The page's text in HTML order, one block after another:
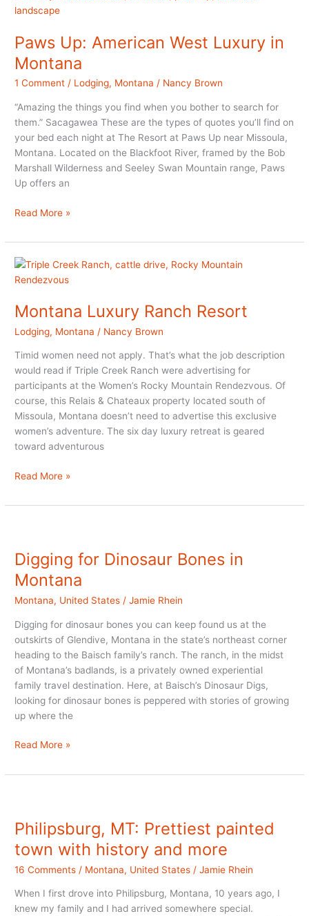
Montana
in
Summer
and
Paws Up: American West Luxury in
Montana
1 Comment / Lodging, Montana / Nancy Brown
“Amazing the things you find when you bother to search for
them.” Sacagawea These are the types of quotes you’ll find on
your bed each night at The Resort at Paws Up near Missoula,
Montana. Located on the Blackfoot River, framed by the Bob
Marshall Wilderness and Seeley Swan Mountain range, Paws
Up offers an
Paws
American
West
Luxury
Montana
Read More »
Montana Luxury Ranch Resort
Lodging, Montana / Nancy Brown
Timid women need not apply. That’s what the job description
would read if Triple Creek Ranch were advertising for
participants at the Women’s Rocky Mountain Rendezvous. Of
course, this Relais & Chateaux property located south of
Missoula, Montana doesn’t need to advertise this exclusive
women’s adventure. The six day luxury retreat is geared
toward adventurous
Montana
Ranch
Read More »
Digging for Dinosaur Bones in
Montana
Montana, United States /Jamie Rhein
Digging for dinosaur bones you can keep found us at the
outskirts of Glendive, Montana in the state’s northeast corner
heading to the Baisch family’s ranch. The ranch, in the midst
of Montana’s badlands, is a privately owned experiential
family travel destination. Here, at Baisch’s Dinosaur Digs,
looking for dinosaur bones is peppered with stories of growing
up where the
Digging
Dinosaur
Montana
Read More »
Philipsburg, MT: Prettiest painted
town with history and more
16 Comments / Montana, United States /Jamie Rhein
When I first drove into Philipsburg, Montana, 10 years ago, I
knew my family and I had arrived somewhere special.